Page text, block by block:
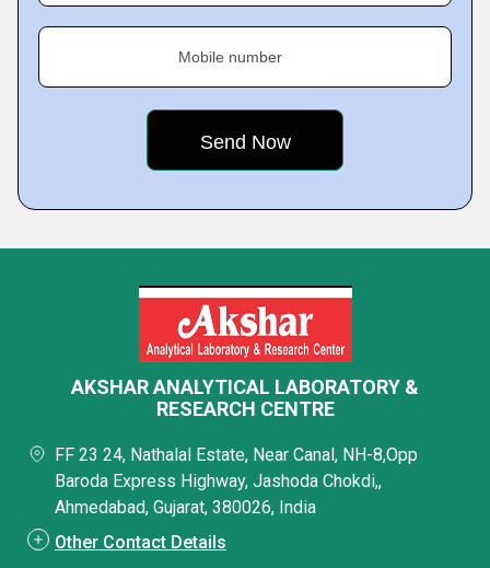
Mobile number
AKSHAR ANALYTICAL LABORATORY &
RESEARCH CENTRE
FF 23 24, Nathalal Estate, Near Canal, NH-8,Opp
Baroda Express Highway, Jashoda Chokdi,,
Ahmedabad, Gujarat, 380026, India
Other Contact Details